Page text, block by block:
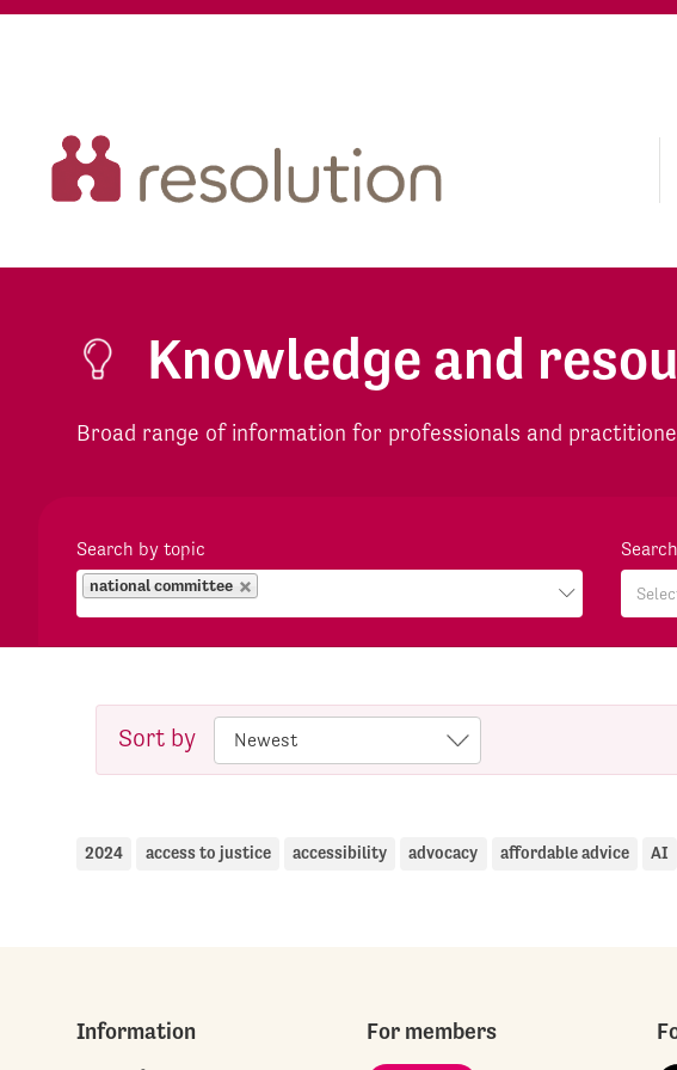
Knowledge and
Broad range of information for professionals and
Search by topic
national committee
Sort by
2024 access to justice accessibility advocacy affordable advice AI
Information For members